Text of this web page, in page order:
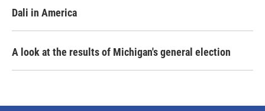
Dali in America
A look at the results of Michigan's general election